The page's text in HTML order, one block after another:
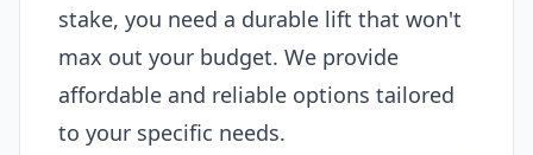
stake, you need a durable lift that won't
max out your budget. We provide
affordable and reliable options tailored
to your specific needs.